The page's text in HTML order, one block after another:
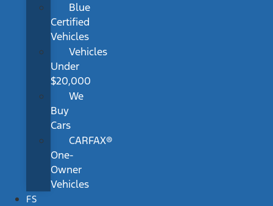
Blue
Certified
Vehicles
Vehicles
Under
$20,000
We
Buy
Cars
CARFAX®
One-
Owner
Vehicles
FS